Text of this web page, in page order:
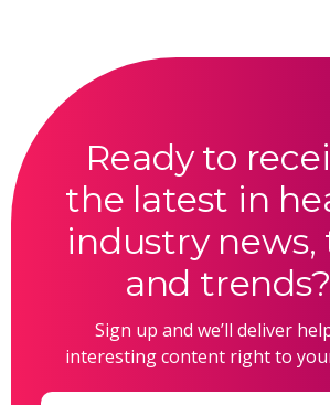
Ready to
the latest in
industry news,
and trends?
Sign up and we’ll deliver
interesting content right to
Email